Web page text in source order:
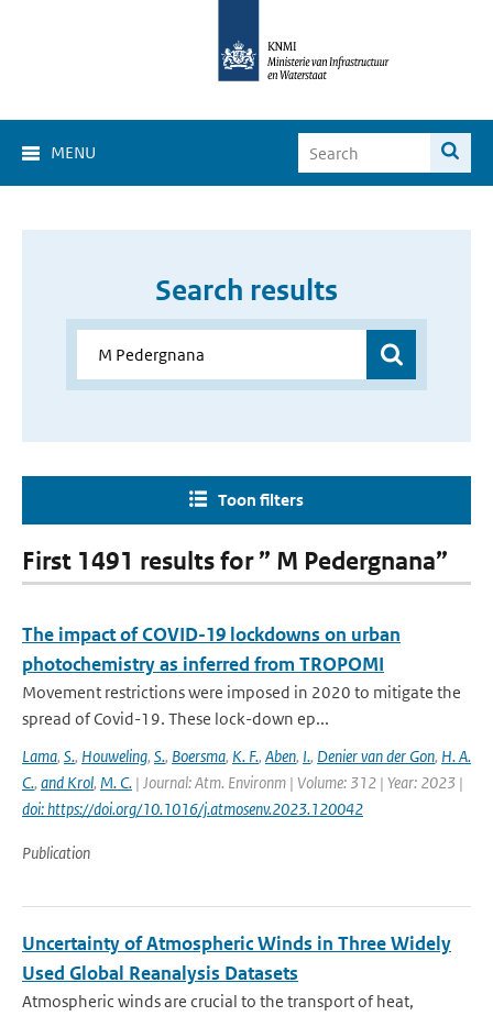
MENU
Search results
Toon filters
First 1491 results for ” M Pedergnana”
The impact of COVID-19 lockdowns on urban
photochemistry as inferred from TROPOMI
Movement restrictions were imposed in 2020 to mitigate the
spread of Covid-19. These lock-down ep...
Lama, S., Houweling, S., Boersma, K. F., Aben, I., Denier van der Gon, H. A.
C., and Krol, M. C. | Journal: Atm. Environm | Volume: 312 | Year: 2023 |
doi: https://doi.org/10.1016/j.atmosenv.2023.120042
Publication
Uncertainty of Atmospheric Winds in Three Widely
Used Global Reanalysis Datasets
Atmospheric winds are crucial to the transport of heat,